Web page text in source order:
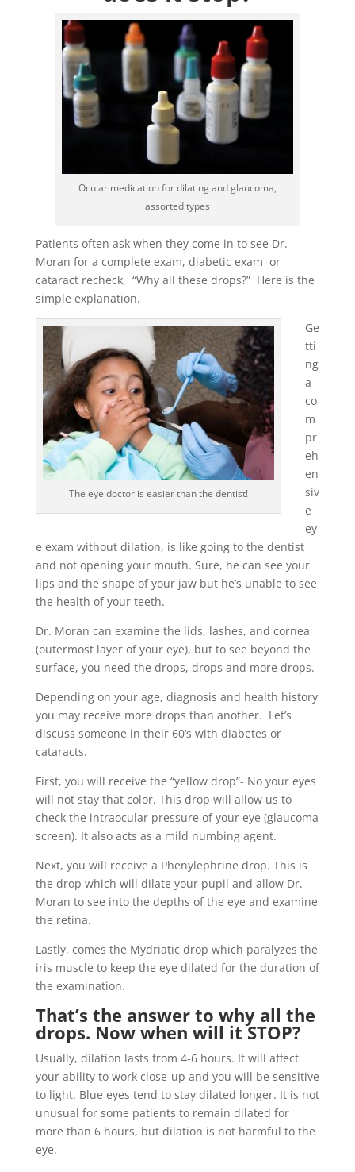
Ocular medication for dilating and glaucoma,
assorted types
Patients often ask when they come in to see Dr.
Moran for a complete exam, diabetic exam or
cataract recheck, “Why all these drops?” Here is the
simple explanation.
The eye doctor is easier than the dentist!
Ge
tti
ng
a
co
m
pr
eh
en
siv
e
ey
e exam without dilation, is like going to the dentist
and not opening your mouth. Sure, he can see your
lips and the shape of your jaw but he’s unable to see
the health of your teeth.
Dr. Moran can examine the lids, lashes, and cornea
(outermost layer of your eye), but to see beyond the
surface, you need the drops, drops and more drops.
Depending on your age, diagnosis and health history
you may receive more drops than another. Let’s
discuss someone in their 60’s with diabetes or
cataracts.
First, you will receive the “yellow drop”- No your eyes
will not stay that color. This drop will allow us to
check the intraocular pressure of your eye (glaucoma
screen). It also acts as a mild numbing agent.
Next, you will receive a Phenylephrine drop. This is
the drop which will dilate your pupil and allow Dr.
Moran to see into the depths of the eye and examine
the retina.
Lastly, comes the Mydriatic drop which paralyzes the
iris muscle to keep the eye dilated for the duration of
the examination.
That’s the answer to why all the
drops. Now when will it STOP?
Usually, dilation lasts from 4-6 hours. It will affect
your ability to work close-up and you will be sensitive
to light. Blue eyes tend to stay dilated longer. It is not
unusual for some patients to remain dilated for
more than 6 hours, but dilation is not harmful to the
eye.